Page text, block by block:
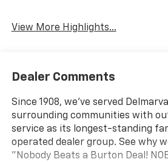
View More Highlights...
Dealer Comments
Since 1908, we've served
surrounding communities with
service as its longest-standing
operated dealer group. See why
"Nobody Beats a Burton Deal!